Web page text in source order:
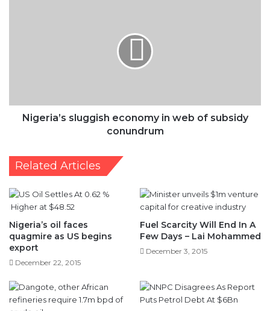
Nigeria’s sluggish economy in web of subsidy
conundrum
Related Articles
Nigeria’s oil faces
quagmire as US begins
export
December 22, 2015
Fuel Scarcity Will End In A
Few Days – Lai Mohammed
December 3, 2015